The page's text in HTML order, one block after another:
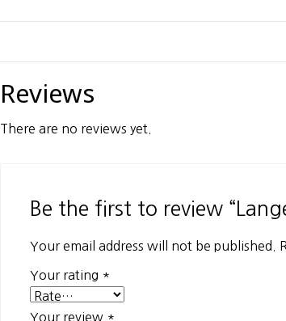
Reviews
There are no reviews yet.
Be the first to review
Your email address will not be published.
Your rating *
Your review *